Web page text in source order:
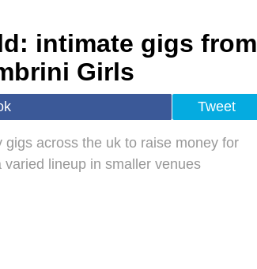
intimate gigs from
Girls
Tweet
across the uk to raise money for
lineup in smaller venues